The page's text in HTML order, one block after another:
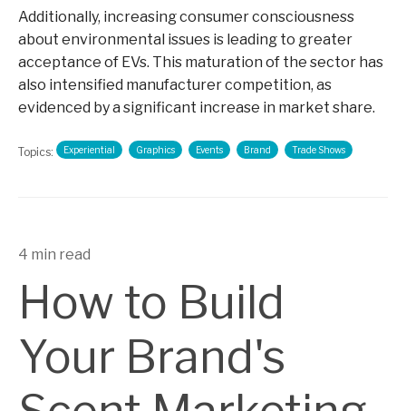
Additionally, increasing consumer consciousness
about environmental issues is leading to greater
acceptance of EVs. This maturation of the sector has
also intensified manufacturer competition, as
evidenced by a significant increase in market share.
Topics: Experiential Graphics Events Brand Trade Shows
4 min read
How to Build
Your Brand's